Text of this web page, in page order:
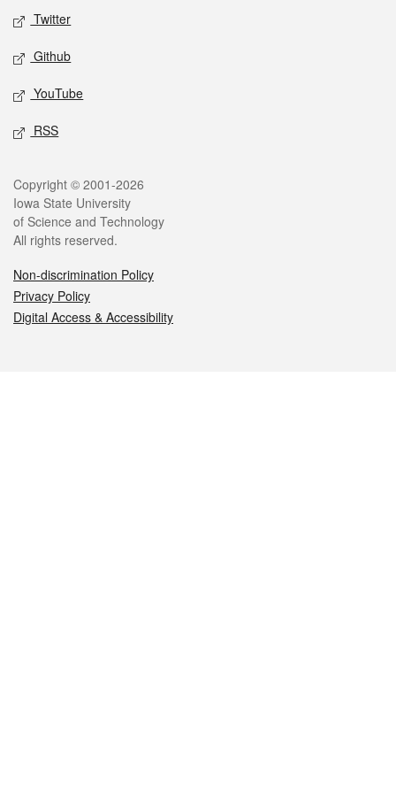
Twitter
Github
YouTube
RSS
Legal
Copyright © 2001-2026
Iowa State University
of Science and Technology
All rights reserved.
Non-discrimination Policy
Privacy Policy
Digital Access & Accessibility